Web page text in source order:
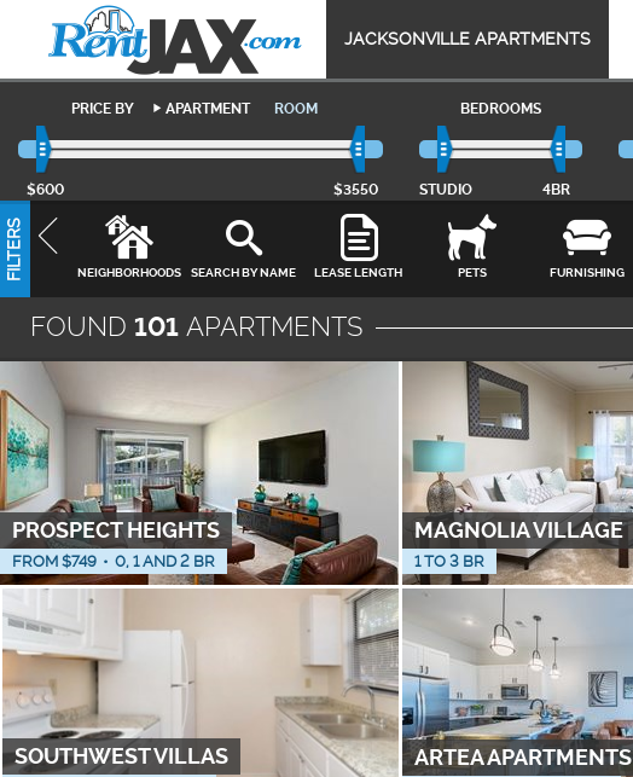
JACKSONVILLE APARTMENTS
PRICE BY APARTMENT ROOM
$600 $3550
BEDROOMS
STUDIO 4BR
FILTERS NEIGHBORHOODS SEARCH BY NAME LEASE LENGTH PETS FURNISHING
FOUND 101 APARTMENTS
PROSPECT HEIGHTS
FROM $749 • 0, 1 AND 2 BR
MAGNOLIA VILLAGE
1 TO 3 BR
SOUTHWEST VILLAS ARTEA APARTMENTS